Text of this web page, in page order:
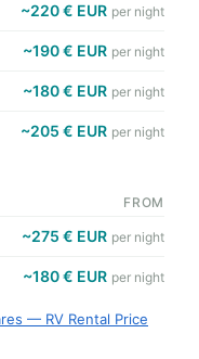
~220 € EUR per night
~190 € EUR per night
~180 € EUR per night
~205 € EUR per night
FROM
~275 € EUR per night
~180 € EUR per night
— RV Rental Price